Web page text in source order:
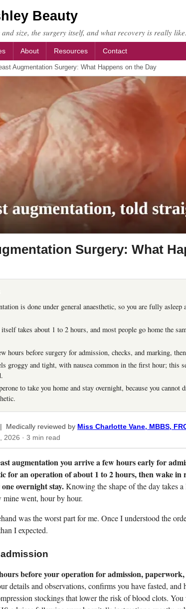
Beauty
size, the surgery itself, and what recovery is really like.
About Resources Contact
Augmentation Surgery: What Happens on the Day
Surgery: What
is done under general anaesthetic, so you are fully
takes about 1 to 2 hours, and most people go home the
hours before surgery for admission, checks, and marking,
groggy and tight, with nausea common in the first hour; this
to take you home and stay overnight, because you cannot
| Medically reviewed by Miss Charlotte Vane, MBBS,
2026 · 3 min read
augmentation you arrive a few hours early for
for an operation of about 1 to 2 hours, then wake in
overnight stay.Knowing the shape of the day takes
mine went, hour by hour.
was the worst part for me. Once I understood the
I expected.
before your operation for admission,
details and observations, confirms you have fasted, and
stockings that lower the risk of blood clots.